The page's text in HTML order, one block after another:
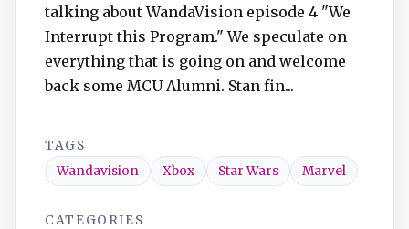
talking about WandaVision episode 4 "We
Interrupt this Program." We speculate on
everything that is going on and welcome
back some MCU Alumni. Stan fin...
TAGS
Wandavision
Xbox Star Wars Marvel
CATEGORIES